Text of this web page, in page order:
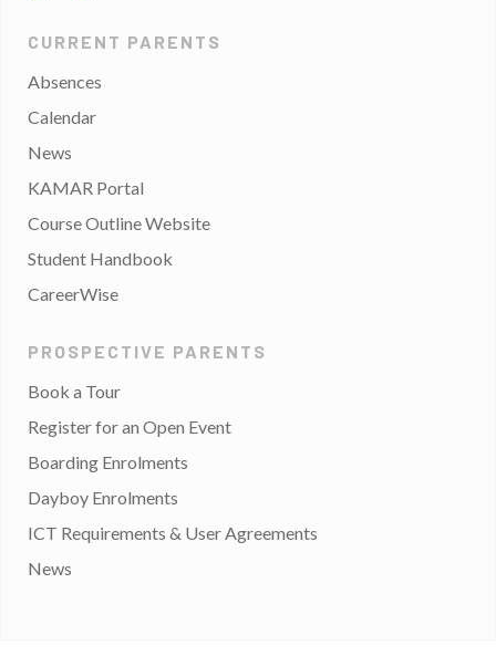
CURRENT PARENTS
Absences
Calendar
News
KAMAR Portal
Course Outline Website
Student Handbook
CareerWise
PROSPECTIVE PARENTS
Book a Tour
Register for an Open Event
Boarding Enrolments
Dayboy Enrolments
ICT Requirements & User Agreements
News